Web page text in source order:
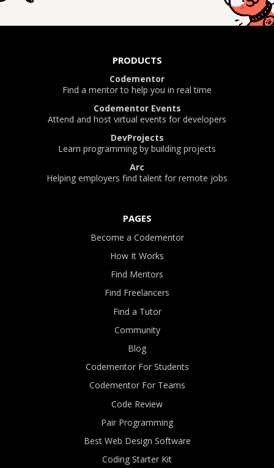
PRODUCTS
Codementor
Find a mentor to help you in real time
Codementor Events
Attend and host virtual events for developers
DevProjects
Learn programming by building projects
Arc
Helping employers find talent for remote jobs
PAGES
Become a Codementor
How It Works
Find Mentors
Find Freelancers
Find a Tutor
Community
Blog
Codementor For Students
Codementor For Teams
Code Review
Pair Programming
Best Web Design Software
Coding Starter Kit